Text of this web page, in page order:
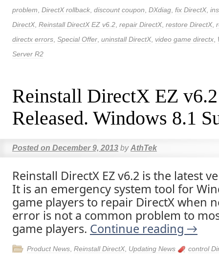
problem DirectX rollback discount coupon DXdiag fix DirectX,
DirectX, Reinstall DirectX EZ v6.2 repair DirectX, restore DirectX,
directx errors Special Offer uninstall DirectX, video game directx
Server R2
Reinstall DirectX EZ
Released. Windows 8.1
Posted on December 9, 2013 by AthTek
Reinstall DirectX EZ v6.2 is the latest
It is an emergency system tool for
game players to repair DirectX when
error is not a common problem to
game players. Continue reading →
Product News Reinstall DirectX, Updating News
control